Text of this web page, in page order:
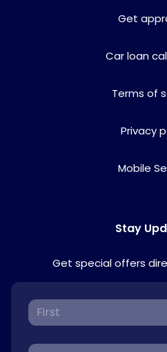
Get
Car loan
Terms of
Privacy
Mobile
Stay
Get special offers